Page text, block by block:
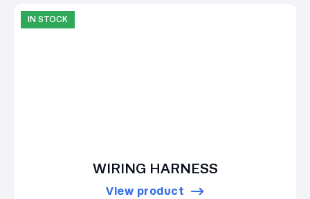
IN STOCK
WIRING HARNESS
View product